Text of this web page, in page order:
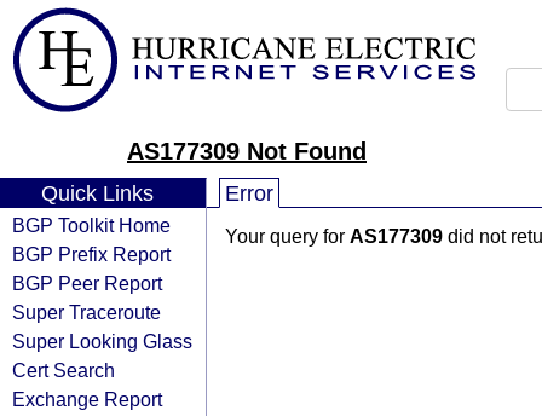
AS177309 Not Found
Quick Links
BGP Toolkit Home
BGP Prefix Report
BGP Peer Report
Super Traceroute
Super Looking Glass
Cert Search
Exchange Report
Error
Your query for AS177309 did not